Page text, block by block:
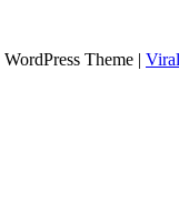
WordPress Theme | Viral